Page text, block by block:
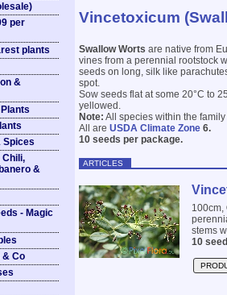
per
plants
&
Spices
Chili,
&
- Magic
& Co
Vincetoxicum
Swallow Worts are native from
vines from a perennial rootstock
seeds on long, silk like
spot.
Sow seeds flat at some 20°C to
yellowed.
Note: All species within the
All are USDA Climate Zone 6.
10 seeds per package.
ARTICLES
100cm,
stems
10